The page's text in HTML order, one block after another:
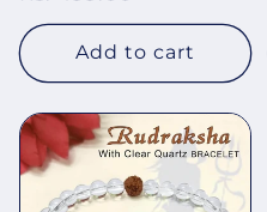
Add to cart